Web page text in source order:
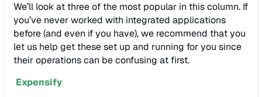
We’ll look at three of the most popular in this column. If
you’ve never worked with integrated applications
before (and even if you have), we recommend that you
let us help get these set up and running for you since
their operations can be confusing at first.
Expensify